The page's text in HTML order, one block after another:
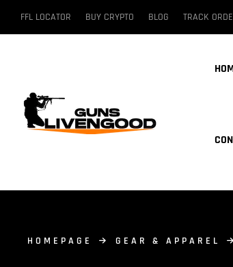
FFL LOCATOR BUY CRYPTO BLOG TRACK
HOMEPAGE GEAR & APPAREL